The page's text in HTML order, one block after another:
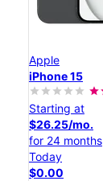
Apple
iPhone 15
Starting at
$26.25/mo.
for 24 months
Today
$0.00